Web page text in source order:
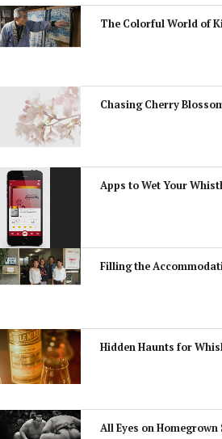
The Colorful World of
Chasing Cherry
Apps to Wet Your
Filling the
Hidden Haunts for
All Eyes on